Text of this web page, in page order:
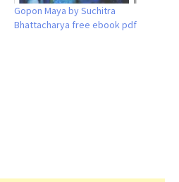
Gopon Maya by Suchitra
Bhattacharya free ebook pdf